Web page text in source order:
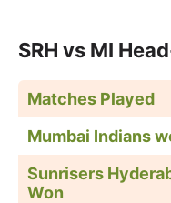
SRH vs MI
Matches Played
Mumbai Indians
Sunrisers
Won